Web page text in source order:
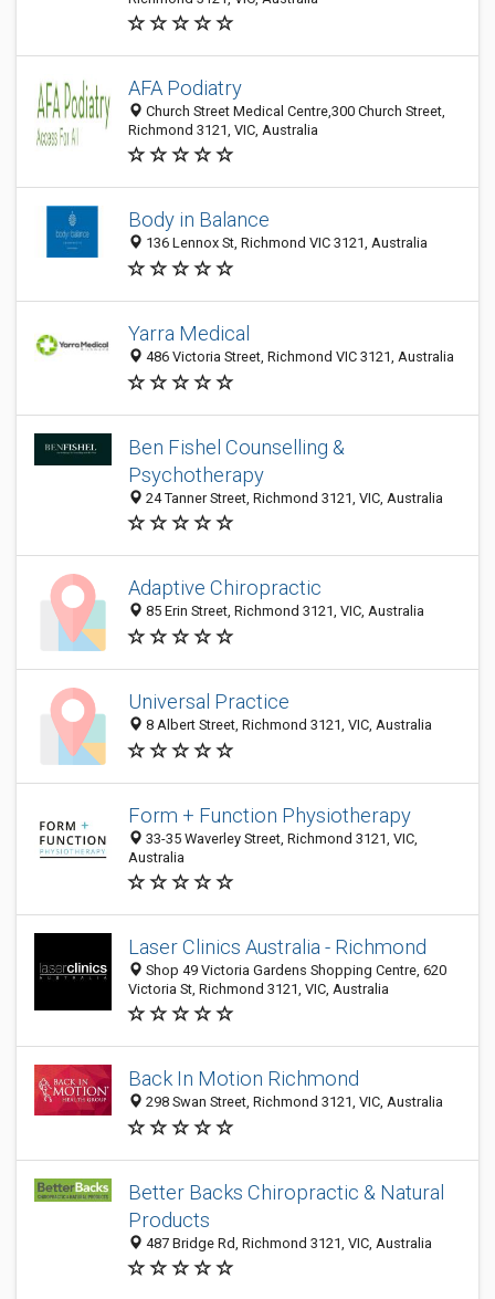
AFA Podiatry
Church Street Medical Centre,300 Church Street,
Richmond 3121, VIC, Australia
Body in Balance
136 Lennox St, Richmond VIC 3121, Australia
Yarra Medical
486 Victoria Street, Richmond VIC 3121, Australia
Ben Fishel Counselling &
Psychotherapy
24 Tanner Street, Richmond 3121, VIC, Australia
Adaptive Chiropractic
85 Erin Street, Richmond 3121, VIC, Australia
Universal Practice
8 Albert Street, Richmond 3121, VIC, Australia
Form + Function Physiotherapy
33-35 Waverley Street, Richmond 3121, VIC,
Australia
Laser Clinics Australia - Richmond
Shop 49 Victoria Gardens Shopping Centre, 620
Victoria St, Richmond 3121, VIC, Australia
Back In Motion Richmond
298 Swan Street, Richmond 3121, VIC, Australia
Better Backs Chiropractic & Natural
Products
487 Bridge Rd, Richmond 3121, VIC, Australia